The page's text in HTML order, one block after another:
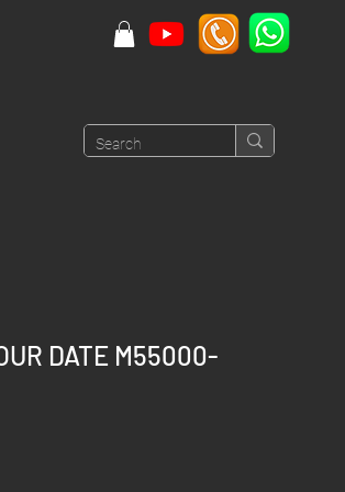
DATE M55000-